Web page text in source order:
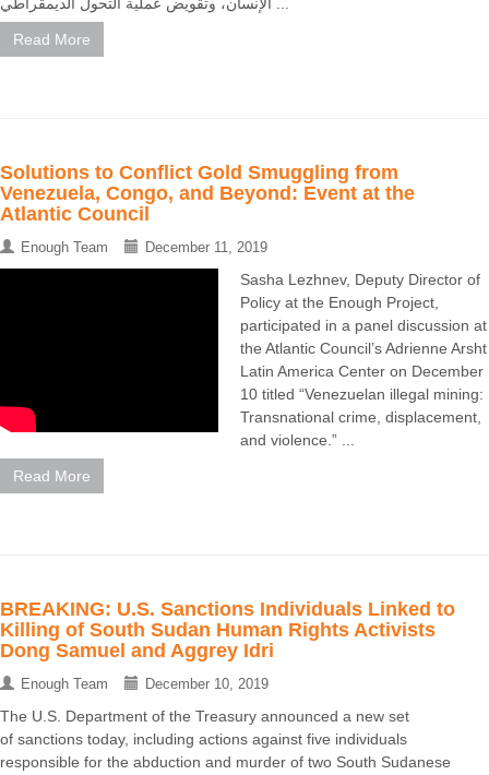
Read More
Solutions to Conflict Gold Smuggling from
Venezuela, Congo, and Beyond: Event at the
Atlantic Council
Enough Team December 11, 2019
Sasha Lezhnev, Deputy Director of
Policy at the Enough Project,
participated in a panel discussion at
the Atlantic Council’s Adrienne Arsht
Latin America Center on December
10 titled “Venezuelan illegal mining:
Transnational crime, displacement,
and violence.” ...
Read More
BREAKING: U.S. Sanctions Individuals Linked to
Killing of South Sudan Human Rights Activists
Dong Samuel and Aggrey Idri
Enough Team December 10, 2019
The U.S. Department of the Treasury announced a new set
of sanctions today, including actions against five individuals
responsible for the abduction and murder of two South Sudanese